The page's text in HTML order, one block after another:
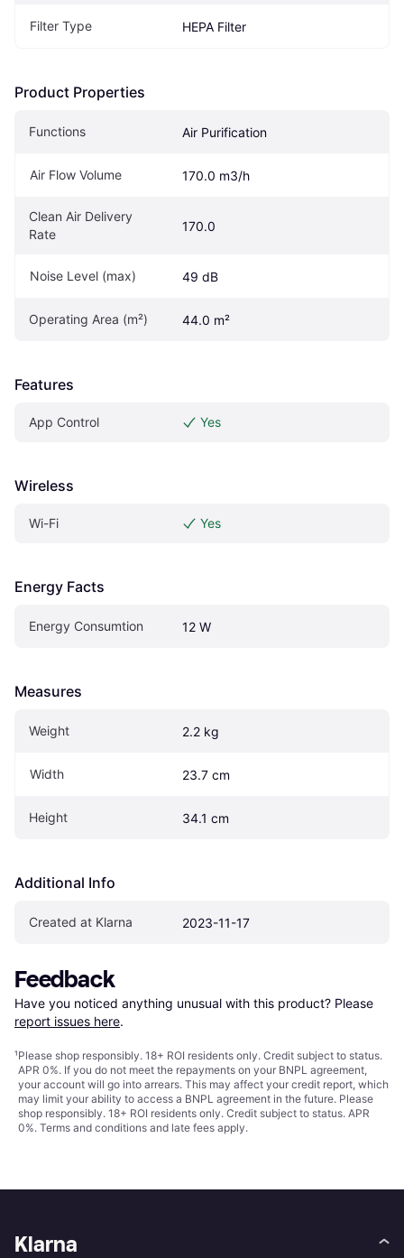
Filter Type HEPA Filter
Product Properties
Functions Air Purification
Air Flow Volume 170.0 m3/h
Clean Air Delivery
Rate
170.0
Noise Level (max) 49 dB
Operating Area (m²) 44.0 m²
Features
App Control Yes
Wireless
Wi-Fi Yes
Energy Facts
Energy Consumtion 12 W
Measures
Weight 2.2 kg
Width 23.7 cm
Height 34.1 cm
Additional Info
Created at Klarna 2023-11-17
Feedback
Have you noticed anything unusual with this product? Please
report issues here.
¹Please shop responsibly. 18+ ROI residents only. Credit subject to status.
APR 0%. If you do not meet the repayments on your BNPL agreement,
your account will go into arrears. This may affect your credit report, which
may limit your ability to access a BNPL agreement in the future. Please
shop responsibly. 18+ ROI residents only. Credit subject to status. APR
0%. Terms and conditions and late fees apply.
Klarna